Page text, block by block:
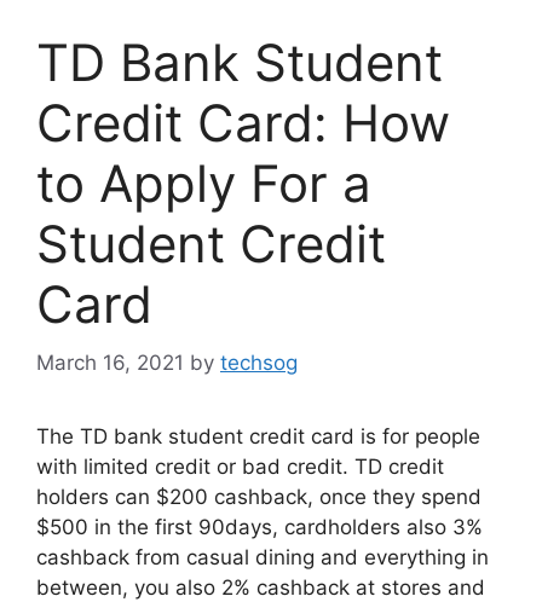
TD Bank Student
Credit Card: How
to Apply For a
Student Credit
Card
March 16, 2021 by techsog
The TD bank student credit card is for people
with limited credit or bad credit. TD credit
holders can $200 cashback, once they spend
$500 in the first 90days, cardholders also 3%
cashback from casual dining and everything in
between, you also 2% cashback at stores and